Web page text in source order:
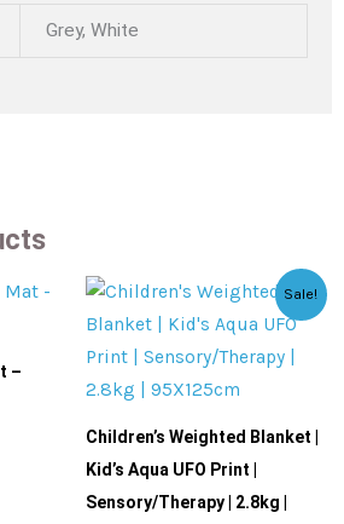
Grey, White
–
Sale!
Children’s Weighted Blanket |
Kid’s Aqua UFO Print |
Sensory/Therapy | 2.8kg |
Original
was:
$119.99.
Current
price
is:
$107.99.